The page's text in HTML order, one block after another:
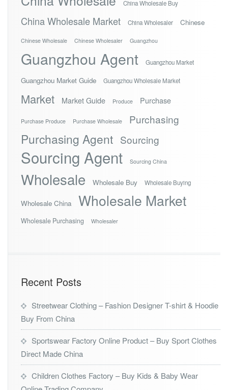
China Wholesale Buy
China Wholesale Market China Wholesaler Chinese
Chinese Wholesale Chinese Wholesaler Guangzhou
Guangzhou Agent Guangzhou Market
Guangzhou Market Guide Guangzhou Wholesale Market
Market Market Guide Produce Purchase
Purchase Produce Purchase Wholesale Purchasing
Purchasing Agent Sourcing
Sourcing Agent Sourcing China
Wholesale Wholesale Buy Wholesale Buying
Wholesale China Wholesale Market
Wholesale Purchasing Wholesaler
Recent Posts
Streetwear Clothing – Fashion Designer T-shirt & Hoodie
Buy From China
Sportswear Factory Online Product – Buy Sport Clothes
Direct Made China
Children Clothes Factory – Buy Kids & Baby Wear